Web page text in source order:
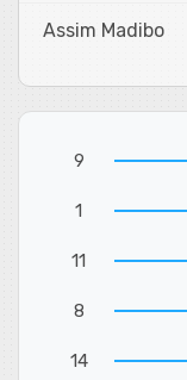
Assim Madibo
9
1
11
8
14